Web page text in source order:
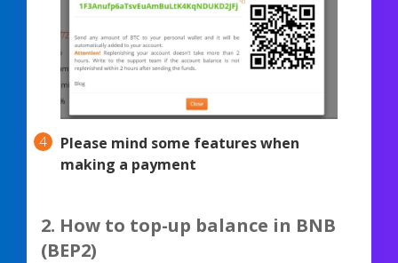
Please mind some features when
making a payment
2. How to top-up balance in BNB
(BEP2)